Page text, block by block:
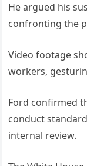
He argued his
confronting the
Video footage
workers,
Ford confirmed
conduct
internal review.